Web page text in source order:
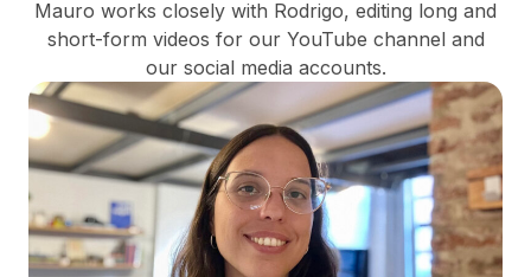
Mauro works closely with Rodrigo, editing long and
short-form videos for our YouTube channel and
our social media accounts.